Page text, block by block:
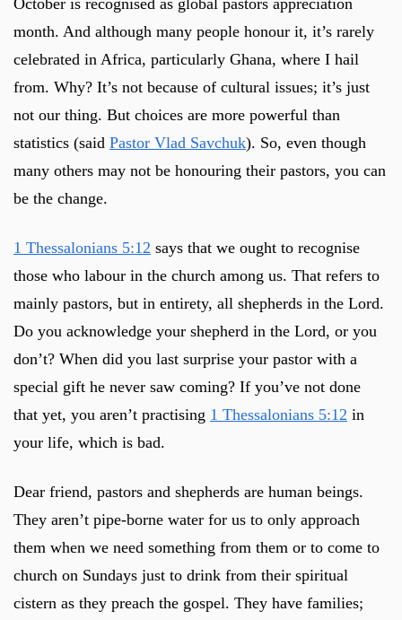
month. And although many people honour it, it’s rarely
celebrated in Africa, particularly Ghana, where I hail
from. Why? It’s not because of cultural issues; it’s just
not our thing. But choices are more powerful than
statistics (said Pastor Vlad Savchuk). So, even though
many others may not be honouring their pastors, you can
be the change.
1 Thessalonians 5:12 says that we ought to recognise
those who labour in the church among us. That refers to
mainly pastors, but in entirety, all shepherds in the Lord.
Do you acknowledge your shepherd in the Lord, or you
don’t? When did you last surprise your pastor with a
special gift he never saw coming? If you’ve not done
that yet, you aren’t practising 1 Thessalonians 5:12 in
your life, which is bad.
Dear friend, pastors and shepherds are human beings.
They aren’t pipe-borne water for us to only approach
them when we need something from them or to come to
church on Sundays just to drink from their spiritual
cistern as they preach the gospel. They have families;